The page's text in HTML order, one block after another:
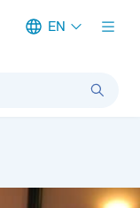
EN